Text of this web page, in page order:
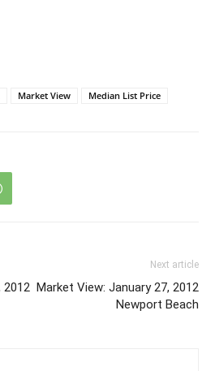
Market View Median List Price
2012
Next article
Market View: January 27, 2012
Newport Beach